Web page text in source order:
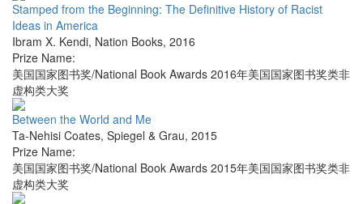
Stamped from the Beginning: The Definitive History of Racist
Ideas in America
Ibram X. Kendi, Nation Books, 2016
Prize Name:
美国国家图书奖/National Book Awards 2016年美国国家图书奖类非
虚构类大奖
Between the World and Me
Ta-Nehisi Coates, Spiegel & Grau, 2015
Prize Name:
美国国家图书奖/National Book Awards 2015年美国国家图书奖类非
虚构类大奖